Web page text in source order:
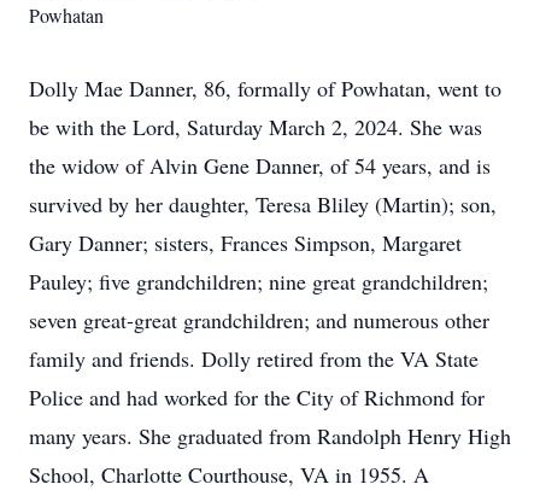
Powhatan
Dolly Mae Danner, 86, formally of Powhatan, went to
be with the Lord, Saturday March 2, 2024. She was
the widow of Alvin Gene Danner, of 54 years, and is
survived by her daughter, Teresa Bliley (Martin); son,
Gary Danner; sisters, Frances Simpson, Margaret
Pauley; five grandchildren; nine great grandchildren;
seven great-great grandchildren; and numerous other
family and friends. Dolly retired from the VA State
Police and had worked for the City of Richmond for
many years. She graduated from Randolph Henry High
School, Charlotte Courthouse, VA in 1955. A